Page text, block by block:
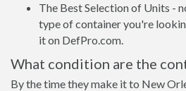
The Best Selection of Units -
type of container you're
it on DefPro.com.
What condition are the
By the time they make it to New